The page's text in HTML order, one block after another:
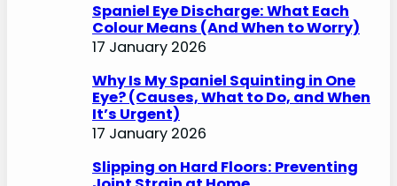
Spaniel Eye Discharge: What Each
Colour Means (And When to Worry)
17 January 2026
Why Is My Spaniel Squinting in One
Eye? (Causes, What to Do, and When
It’s Urgent)
17 January 2026
Slipping on Hard Floors: Preventing